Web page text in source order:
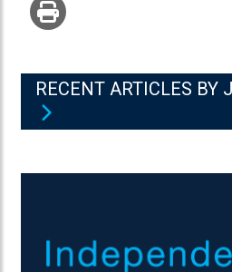
RECENT ARTICLES BY